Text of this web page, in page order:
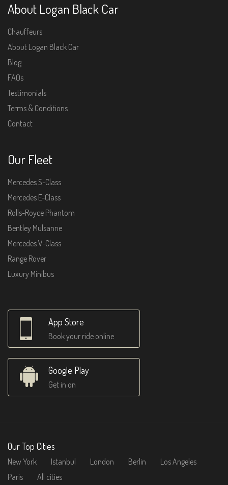
About Logan Black Car
Chauffeurs
About Logan Black Car
Blog
FAQs
Testimonials
Terms & Conditions
Contact
Our Fleet
Mercedes S-Class
Mercedes E-Class
Rolls-Royce Phantom
Bentley Mulsanne
Mercedes V-Class
Range Rover
Luxury Minibus
App Store
Book your ride online
Google Play
Get in on
Our Top Cities
New York Istanbul London Berlin
Los Angeles
Paris
All cities